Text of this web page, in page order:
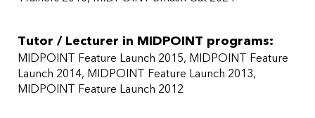
Tutor / Lecturer in MIDPOINT programs:
MIDPOINT Feature Launch 2015 MIDPOINT Feature
Launch 2014 MIDPOINT Feature Launch 2013
MIDPOINT Feature Launch 2012